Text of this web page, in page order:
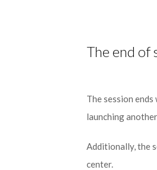
The end of
The session
launching
Additionally, the
center.